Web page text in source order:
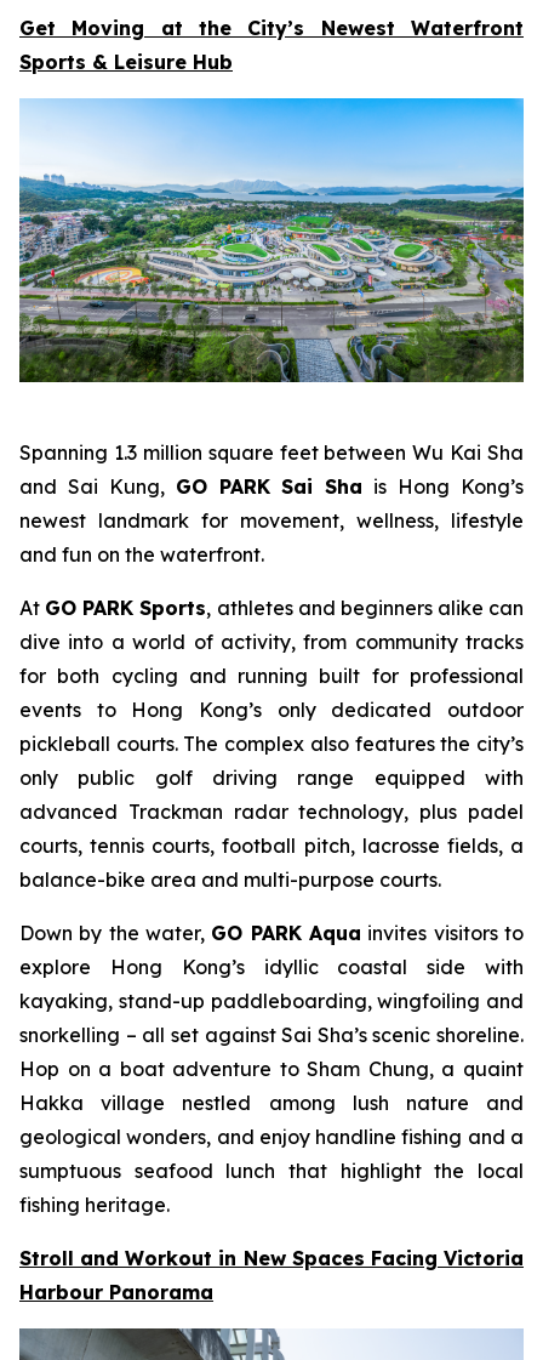
Get Moving at the City’s Newest Waterfront
Sports & Leisure Hub
Spanning 1.3 million square feet between Wu Kai Sha
and Sai Kung, GO PARK Sai Sha is Hong Kong’s
newest landmark for movement, wellness, lifestyle
and fun on the waterfront.
At GO PARK Sports, athletes and beginners alike can
dive into a world of activity, from community tracks
for both cycling and running built for professional
events to Hong Kong’s only dedicated outdoor
pickleball courts. The complex also features the city’s
only public golf driving range equipped with
advanced Trackman radar technology, plus padel
courts, tennis courts, football pitch, lacrosse fields, a
balance-bike area and multi-purpose courts.
Down by the water, GO PARK Aqua invites visitors to
explore Hong Kong’s idyllic coastal side with
kayaking, stand-up paddleboarding, wingfoiling and
snorkelling – all set against Sai Sha’s scenic shoreline.
Hop on a boat adventure to Sham Chung, a quaint
Hakka village nestled among lush nature and
geological wonders, and enjoy handline fishing and a
sumptuous seafood lunch that highlight the local
fishing heritage.
Stroll and Workout in New Spaces Facing Victoria
Harbour Panorama